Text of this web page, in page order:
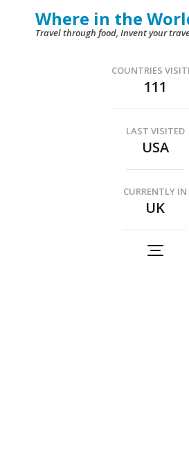
Where in the
Travel through food, Invent your
COUNTRIES
111
LAST VISITED
USA
CURRENTLY IN
UK